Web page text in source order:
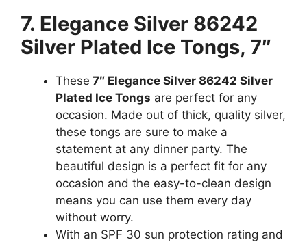
7. Elegance Silver 86242
Silver Plated Ice Tongs, 7″
These 7″ Elegance Silver 86242 Silver
Plated Ice Tongs are perfect for any
occasion. Made out of thick, quality silver,
these tongs are sure to make a
statement at any dinner party. The
beautiful design is a perfect fit for any
occasion and the easy-to-clean design
means you can use them every day
without worry.
With an SPF 30 sun protection rating and